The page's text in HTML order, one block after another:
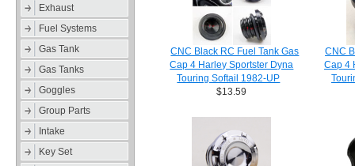
Exhaust
Fuel Systems
Gas Tank
Gas Tanks
Goggles
Group Parts
Intake
Key Set
CNC Black RC Fuel Tank Gas
Cap 4 Harley Sportster Dyna
Touring Softail 1982-UP
$13.59
CNC
Cap 4